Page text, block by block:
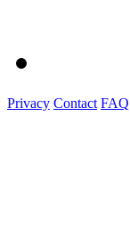
Privacy Contact FAQ